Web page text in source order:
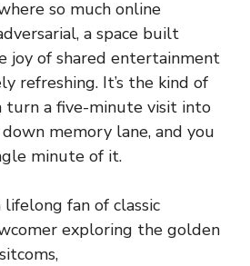
so much onlin‍e
a space built
joy of shar⁠ed entertainment
refreshin‍g. It’s the k⁠ind of
a five-minute visit in​to
memory lane, and you‌
minu⁠te of it.
fan of classic
explo‍ri‌ng the golden